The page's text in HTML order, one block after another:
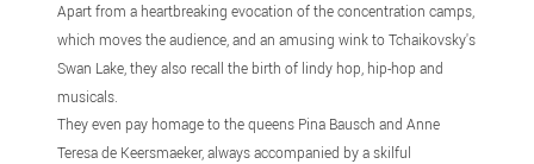
Apart from a heartbreaking evocation of the concentration camps,
which moves the audience, and an amusing wink to Tchaikovsky's
Swan Lake, they also recall the birth of lindy hop, hip-hop and
musicals.
They even pay homage to the queens Pina Bausch and Anne
Teresa de Keersmaeker, always accompanied by a skilful